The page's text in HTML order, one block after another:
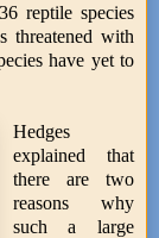
reptile species
threatened with
have yet to
Hedges
explained that
there are two
reasons why
such a large